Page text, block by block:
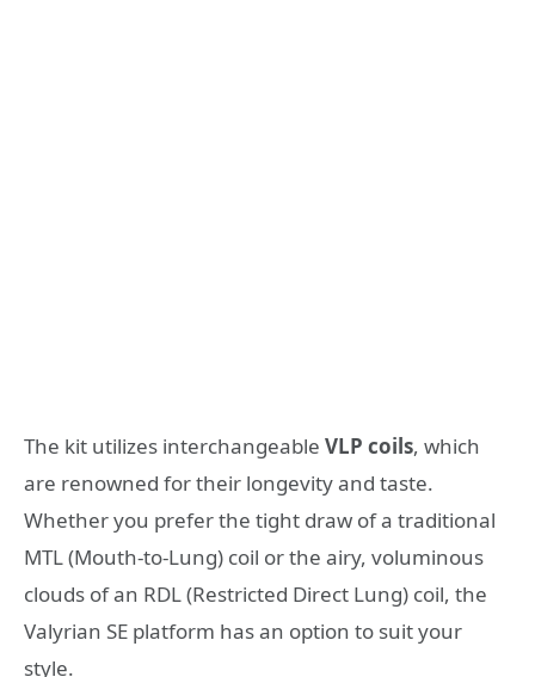
The kit utilizes interchangeable VLP coils, which
are renowned for their longevity and taste.
Whether you prefer the tight draw of a traditional
MTL (Mouth-to-Lung) coil or the airy, voluminous
clouds of an RDL (Restricted Direct Lung) coil, the
Valyrian SE platform has an option to suit your
style.